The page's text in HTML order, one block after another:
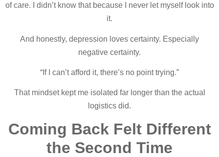
of care. I didn’t know that because I never let myself look into
it.
And honestly, depression loves certainty. Especially
negative certainty.
“If I can’t afford it, there’s no point trying.”
That mindset kept me isolated far longer than the actual
logistics did.
Coming Back Felt Different
the Second Time